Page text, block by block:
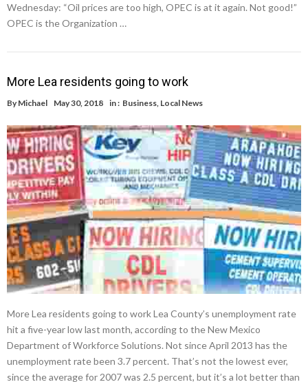
Wednesday: “Oil prices are too high, OPEC is at it again. Not good!”
OPEC is the Organization …
More Lea residents going to work
By Michael May 30, 2018 in : Business, Local News
More Lea residents going to work Lea County’s unemployment rate
hit a five-year low last month, according to the New Mexico
Department of Workforce Solutions. Not since April 2013 has the
unemployment rate been 3.7 percent. That’s not the lowest ever,
since the average for 2007 was 2.5 percent, but it’s a lot better than